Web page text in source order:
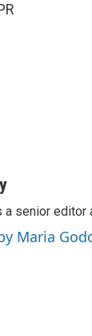
a senior
Maria